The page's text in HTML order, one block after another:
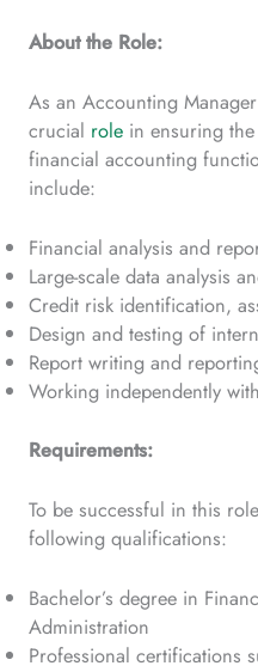
About the Role:
As an Accounting
crucial role in ensuring
financial accounting
include:
Financial analysis and
Large-scale data analysis
Credit risk identification,
Design and testing of
Report writing and
Working independently
Requirements:
To be successful in this
following qualifications:
Bachelor’s degree in
Administration
Professional certifications